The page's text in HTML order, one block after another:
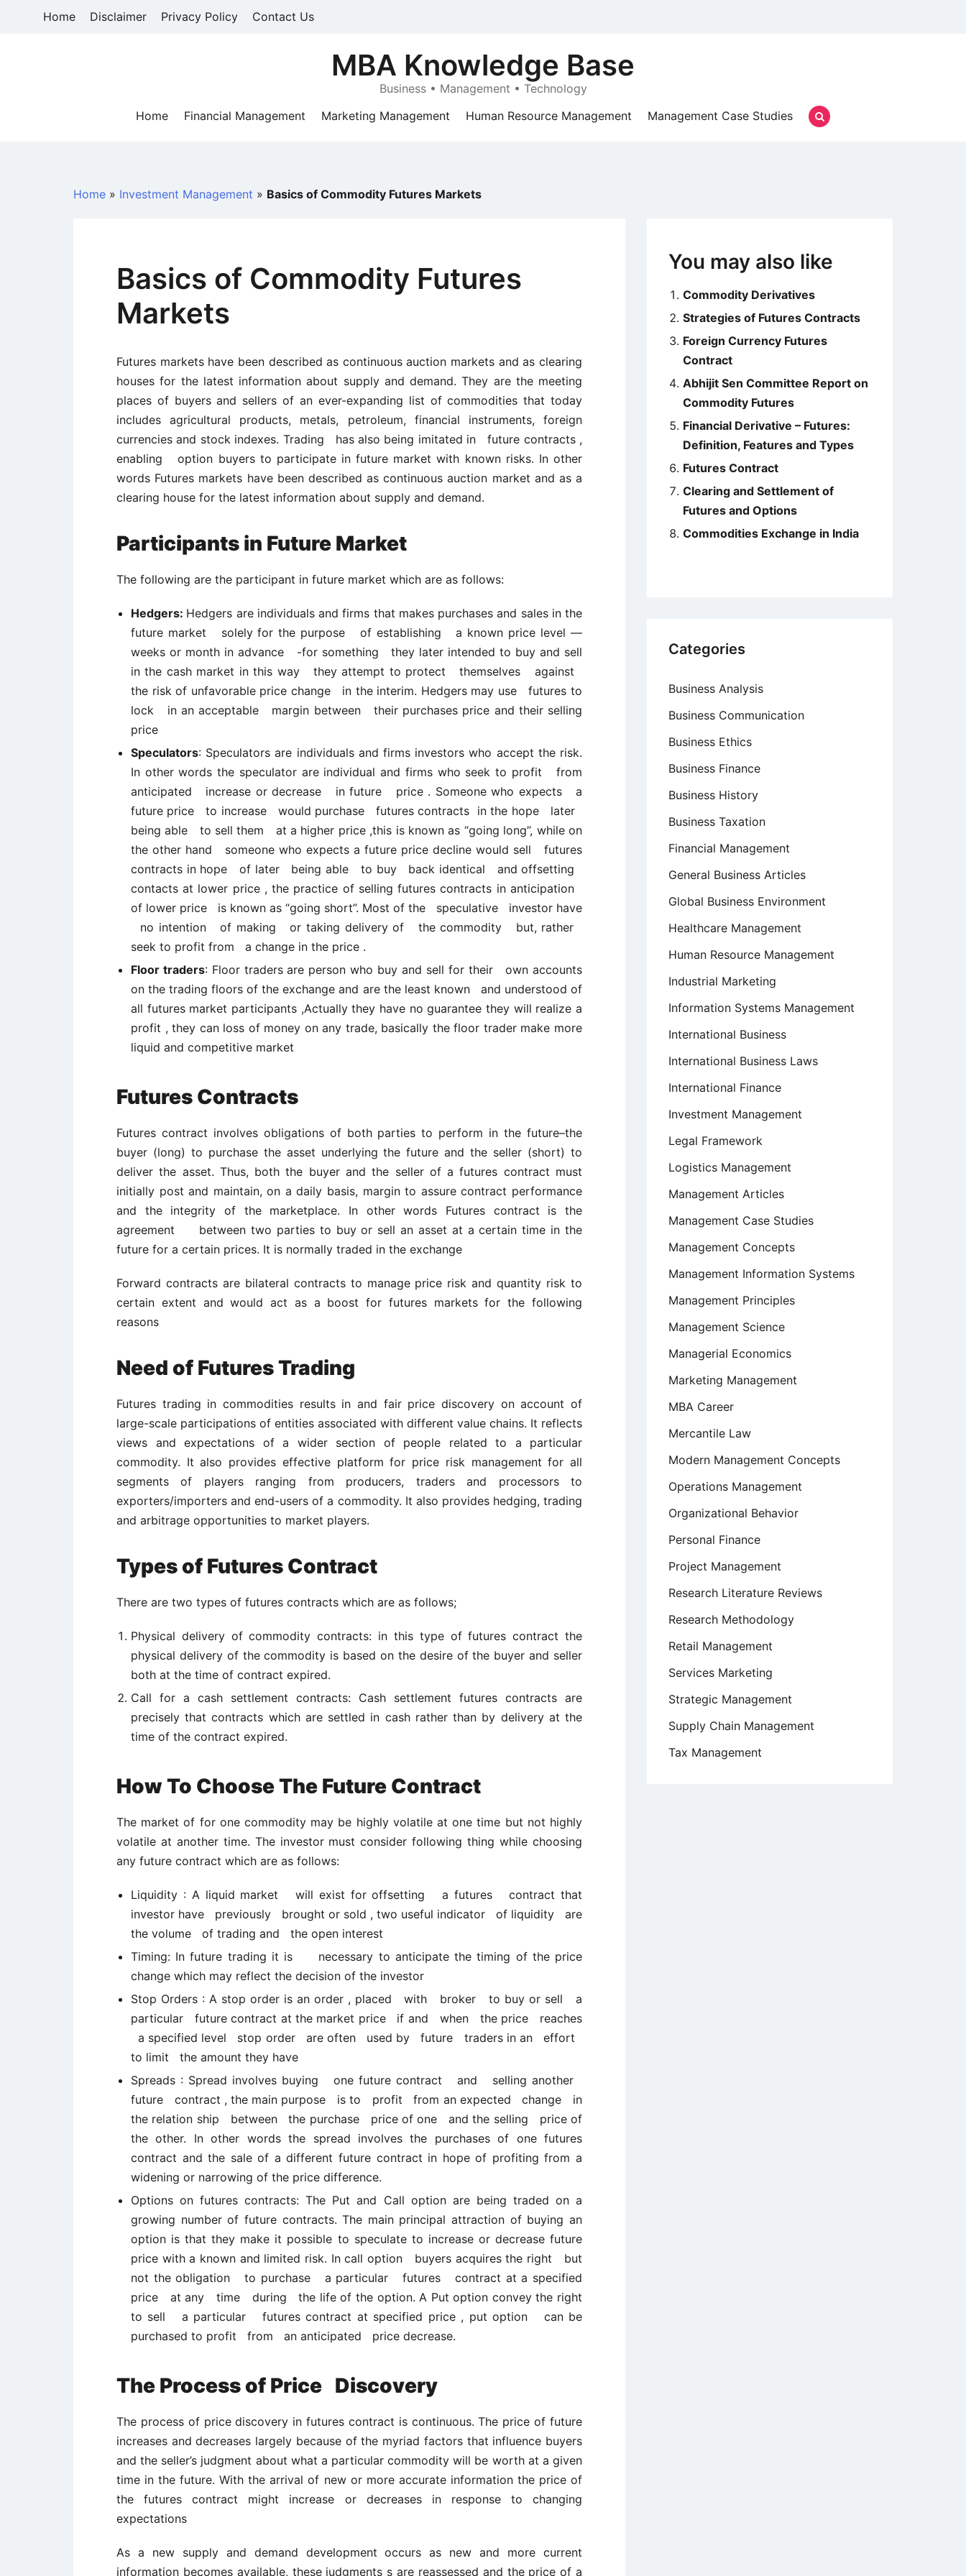
Home Disclaimer Privacy Policy Contact Us
MBA Knowledge Base
Business • Management • Technology
Home
Financial Management Marketing Management Human Resource Management Management Case Studies
Home » Investment Management » Basics of Commodity Futures Markets
Basics of Commodity Futures
Markets
Futures markets have been described as continuous auction markets and as clearing
houses for the latest information about supply and demand. They are the meeting
places of buyers and sellers of an ever-expanding list of commodities that today
includes agricultural products, metals, petroleum, financial instruments, foreign
currencies and stock indexes. Trading has also being imitated in future contracts ,
enabling option buyers to participate in future market with known risks. In other
words Futures markets have been described as continuous auction market and as a
clearing house for the latest information about supply and demand.
Participants in Future Market
The following are the participant in future market which are as follows:
Hedgers: Hedgers are individuals and firms that makes purchases and sales in the
future market solely for the purpose of establishing a known price level —
weeks or month in advance -for something they later intended to buy and sell
in the cash market in this way they attempt to protect themselves against
the risk of unfavorable price change in the interim. Hedgers may use futures to
lock in an acceptable margin between their purchases price and their selling
price
Speculators: Speculators are individuals and firms investors who accept the risk.
In other words the speculator are individual and firms who seek to profit from
anticipated increase or decrease in future price . Someone who expects a
future price to increase would purchase futures contracts in the hope later
being able to sell them at a higher price ,this is known as “going long”, while on
the other hand someone who expects a future price decline would sell futures
contracts in hope of later being able to buy back identical and offsetting
contacts at lower price , the practice of selling futures contracts in anticipation
of lower price is known as “going short”. Most of the speculative investor have
no intention of making or taking delivery of the commodity but, rather
seek to profit from a change in the price .
Floor traders: Floor traders are person who buy and sell for their own accounts
on the trading floors of the exchange and are the least known and understood of
all futures market participants ,Actually they have no guarantee they will realize a
profit , they can loss of money on any trade, basically the floor trader make more
liquid and competitive market
Futures Contracts
Futures contract involves obligations of both parties to perform in the future–the
buyer (long) to purchase the asset underlying the future and the seller (short) to
deliver the asset. Thus, both the buyer and the seller of a futures contract must
initially post and maintain, on a daily basis, margin to assure contract performance
and the integrity of the marketplace. In other words Futures contract is the
agreement between two parties to buy or sell an asset at a certain time in the
future for a certain prices. It is normally traded in the exchange
Forward contracts are bilateral contracts to manage price risk and quantity risk to
certain extent and would act as a boost for futures markets for the following
reasons
Need of Futures Trading
Futures trading in commodities results in and fair price discovery on account of
large-scale participations of entities associated with different value chains. It reflects
views and expectations of a wider section of people related to a particular
commodity. It also provides effective platform for price risk management for all
segments of players ranging from producers, traders and processors to
exporters/importers and end-users of a commodity. It also provides hedging, trading
and arbitrage opportunities to market players.
Types of Futures Contract
There are two types of futures contracts which are as follows;
Physical delivery of commodity contracts: in this type of futures contract the
physical delivery of the commodity is based on the desire of the buyer and seller
both at the time of contract expired.
Call for a cash settlement contracts: Cash settlement futures contracts are
precisely that contracts which are settled in cash rather than by delivery at the
time of the contract expired.
How To Choose The Future Contract
The market of for one commodity may be highly volatile at one time but not highly
volatile at another time. The investor must consider following thing while choosing
any future contract which are as follows:
Liquidity : A liquid market will exist for offsetting a futures contract that
investor have previously brought or sold , two useful indicator of liquidity are
the volume of trading and the open interest
Timing: In future trading it is necessary to anticipate the timing of the price
change which may reflect the decision of the investor
Stop Orders : A stop order is an order , placed with broker to buy or sell a
particular future contract at the market price if and when the price reaches
a specified level stop order are often used by future traders in an effort
to limit the amount they have
Spreads : Spread involves buying one future contract and selling another
future contract , the main purpose is to profit from an expected change in
the relation ship between the purchase price of one and the selling price of
the other. In other words the spread involves the purchases of one futures
contract and the sale of a different future contract in hope of profiting from a
widening or narrowing of the price difference.
Options on futures contracts: The Put and Call option are being traded on a
growing number of future contracts. The main principal attraction of buying an
option is that they make it possible to speculate to increase or decrease future
price with a known and limited risk. In call option buyers acquires the right but
not the obligation to purchase a particular futures contract at a specified
price at any time during the life of the option. A Put option convey the right
to sell a particular futures contract at specified price , put option can be
purchased to profit from an anticipated price decrease.
The Process of Price Discovery
The process of price discovery in futures contract is continuous. The price of future
increases and decreases largely because of the myriad factors that influence buyers
and the seller’s judgment about what a particular commodity will be worth at a given
time in the future. With the arrival of new or more accurate information the price of
the futures contract might increase or decreases in response to changing
expectations
As a new supply and demand development occurs as new and more current
information becomes available, these judgments s are reassessed and the price of a
You may also like
Commodity Derivatives
Strategies of Futures Contracts
Foreign Currency Futures
Contract
Abhijit Sen Committee Report on
Commodity Futures
Financial Derivative – Futures:
Definition, Features and Types
Futures Contract
Clearing and Settlement of
Futures and Options
Commodities Exchange in India
Categories
Business Analysis
Business Communication
Business Ethics
Business Finance
Business History
Business Taxation
Financial Management
General Business Articles
Global Business Environment
Healthcare Management
Human Resource Management
Industrial Marketing
Information Systems Management
International Business
International Business Laws
International Finance
Investment Management
Legal Framework
Logistics Management
Management Articles
Management Case Studies
Management Concepts
Management Information Systems
Management Principles
Management Science
Managerial Economics
Marketing Management
MBA Career
Mercantile Law
Modern Management Concepts
Operations Management
Organizational Behavior
Personal Finance
Project Management
Research Literature Reviews
Research Methodology
Retail Management
Services Marketing
Strategic Management
Supply Chain Management
Tax Management